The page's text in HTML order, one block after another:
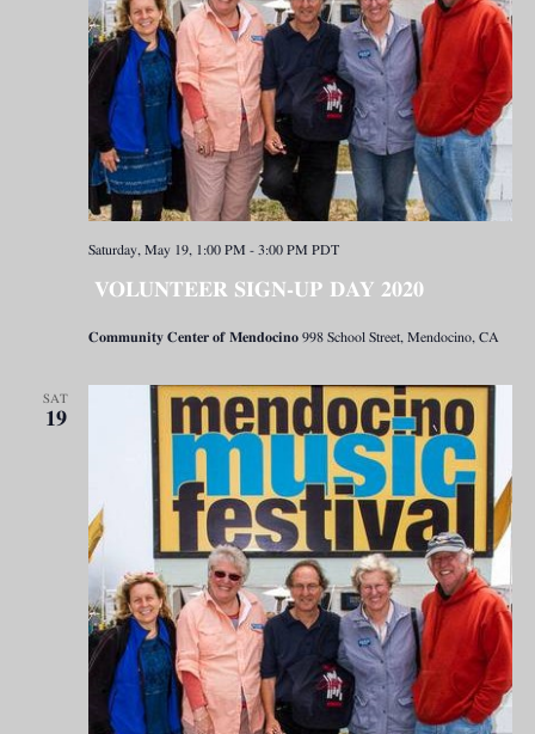
VOLUNTEER SIGN-UP DAY 2020
Saturday, May 19, 1:00 PM - 3:00 PM PDT
Community Center of Mendocino 998 School Street, Mendocino, CA
SAT
19